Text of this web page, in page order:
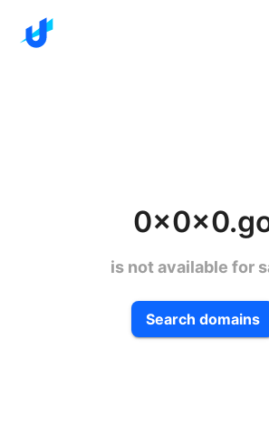
is not available for
Search domains